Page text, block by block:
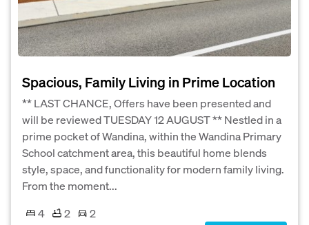
Spacious, Family Living in Prime Location
** LAST CHANCE, Offers have been presented and
will be reviewed TUESDAY 12 AUGUST ** Nestled in a
prime pocket of Wandina, within the Wandina Primary
School catchment area, this beautiful home blends
style, space, and functionality for modern family living.
From the moment...
4
2
2